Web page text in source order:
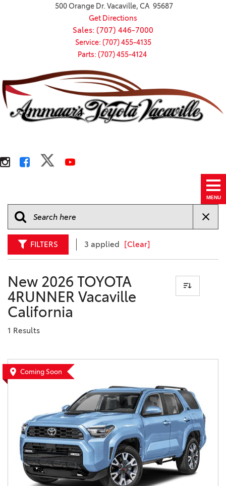
500 Orange Dr. Vacaville, CA 95687
Get Directions
Sales: (707) 446-7000
Service: (707) 455-4135
Parts: (707) 455-4124
MENU
FILTERS 3 applied [Clear]
New 2026 TOYOTA
4RUNNER Vacaville
California
1 Results
Coming Soon